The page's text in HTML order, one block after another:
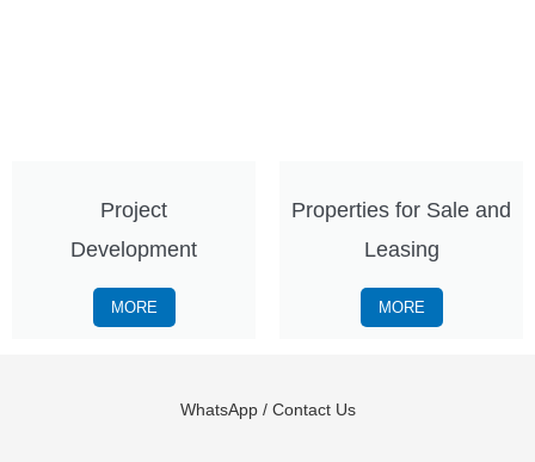
Project
Development
MORE
Properties for Sale and
Leasing
MORE
WhatsApp / Contact Us